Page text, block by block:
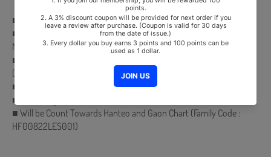
■ Release Date : 2022.03.16
■ CD + 16p Photobook + Photocard (Random 1 out of 3) + Ticket +
Mini Folded Poster (Random 1 out of 2)
■ Comes with MONSTA X Double-Sided Extra Photocards Set.
(KPOP MARKET Store Gift)
■ Ships from Korea, Republic of
■ 100% Original Brand New Item
■ Will be Count Towards Hanteo and Gaon Chart (Family Code :
HF00822LES001)